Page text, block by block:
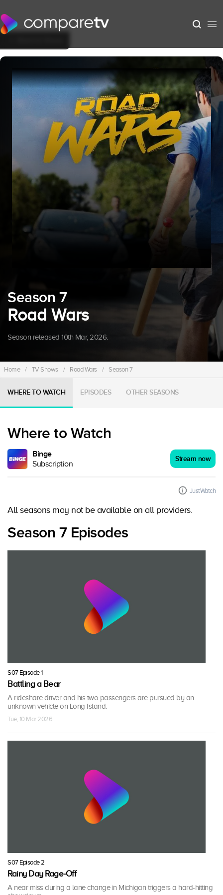
Season 7
Road Wars
Season released 10th Mar, 2026.
Home / TV Shows / Road Wars / Season 7
WHERE TO WATCH EPISODES OTHER SEASONS
Where to Watch
Binge
Subscription
Stream now
JustWatch
All seasons may not be available on all providers.
Season 7 Episodes
S07 Episode 1
Battling a Bear
A rideshare driver and his two passengers are pursued by an
unknown vehicle on Long Island.
Tue, 10 Mar 2026
S07 Episode 2
Rainy Day Rage-Off
A near miss during a lane change in Michigan triggers a hard-hitting